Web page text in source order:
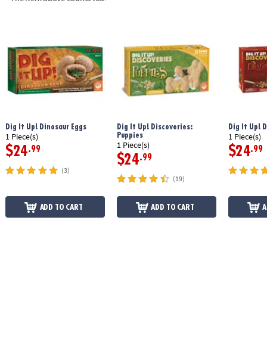
Dig It Up! Dinosaur Eggs
1 Piece(s)
$24.99
(3)
ADD TO CART
Dig It Up! Discoveries:
Puppies
1 Piece(s)
$24.99
(19)
ADD TO CART
Dig It Up!
1 Piece(s)
$24.99